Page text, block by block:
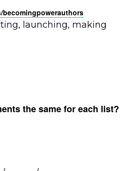
becomingpowerauthors
launching, making
the same for each list?